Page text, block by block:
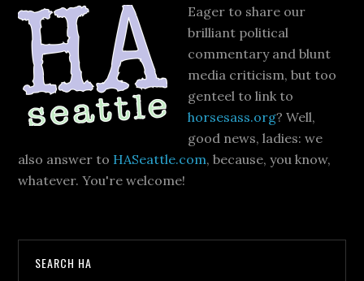
Eager to share our
brilliant political
commentary and blunt
media criticism, but too
genteel to link to
horsesass.org? Well,
good news, ladies: we
also answer to HASeattle.com, because, you know,
whatever. You're welcome!
SEARCH HA